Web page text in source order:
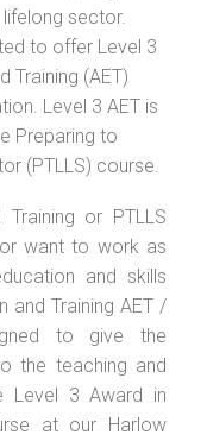
sector.
to offer Level 3
Training (AET)
Level 3 AET is
Preparing to
(PTLLS) course.
or PTLLS
want to work as
and skills
and Training AET /
to give the
the teaching and
Level 3 Award in
at our Harlow